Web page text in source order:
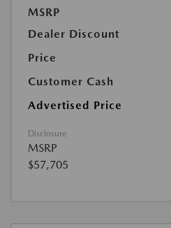
MSRP
Dealer Discount
Price
Customer Cash
Advertised Price
Disclosure
MSRP
$57,705